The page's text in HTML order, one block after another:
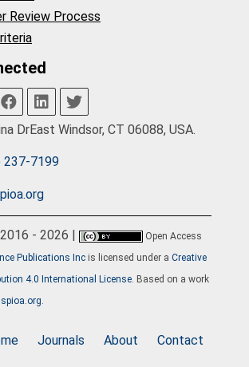
Review Process
DrEast Windsor, CT 06088, USA.
237-7199
- 2026 |
Open Access
Publications Inc is licensed under a Creative
4.0 International License. Based on a work
.
Journals About Contact